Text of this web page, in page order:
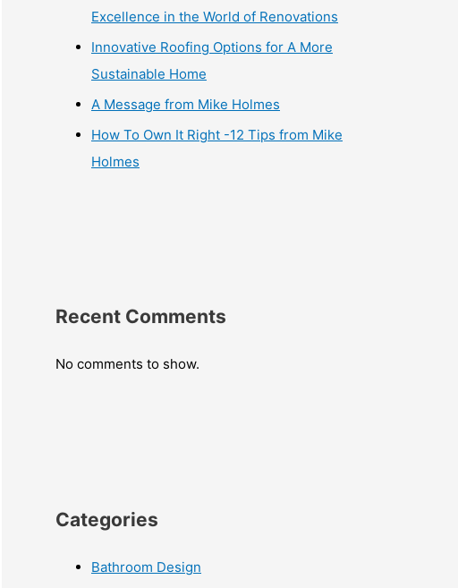
Excellence in the World of Renovations
Innovative Roofing Options for A More
Sustainable Home
A Message from Mike Holmes
How To Own It Right -12 Tips from Mike
Holmes
Recent Comments
No comments to show.
Categories
Bathroom Design